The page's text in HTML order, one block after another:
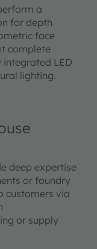
a
for depth
face
complete
LED
lighting.
deep expertise
or foundry
customers via
or supply